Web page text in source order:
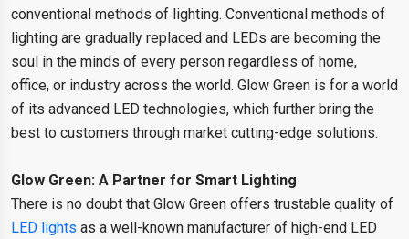
conventional methods of lighting. Conventional methods of
lighting are gradually replaced and LEDs are becoming the
soul in the minds of every person regardless of home,
office, or industry across the world. Glow Green is for a world
of its advanced LED technologies, which further bring the
best to customers through market cutting-edge solutions.
Glow Green: A Partner for Smart Lighting
There is no doubt that Glow Green offers trustable quality of
LED lights as a well-known manufacturer of high-end LED